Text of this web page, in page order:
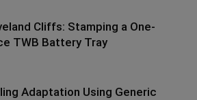
Cliffs: Stamping a One-
TWB Battery Tray
Adaptation Using Generic